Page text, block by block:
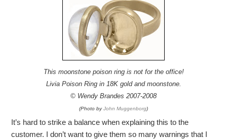
This moonstone poison ring is not for the office!
Livia Poison Ring in 18K gold and moonstone.
© Wendy Brandes 2007-2008
(Photo byJohn Muggenborg)
It’s hard to strike a balance when explaining this to the
customer. I don’t want to give them so many warnings that I